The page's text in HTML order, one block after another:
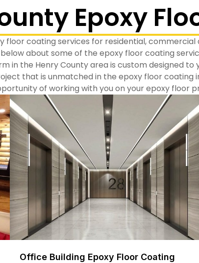
Epoxy
floor coating services for residential,
below about some of the epoxy floor coating
in the Henry County area is custom designed to
that is unmatched in the epoxy floor coating
of working with you on your epoxy floor
Office Building Epoxy Floor Coating